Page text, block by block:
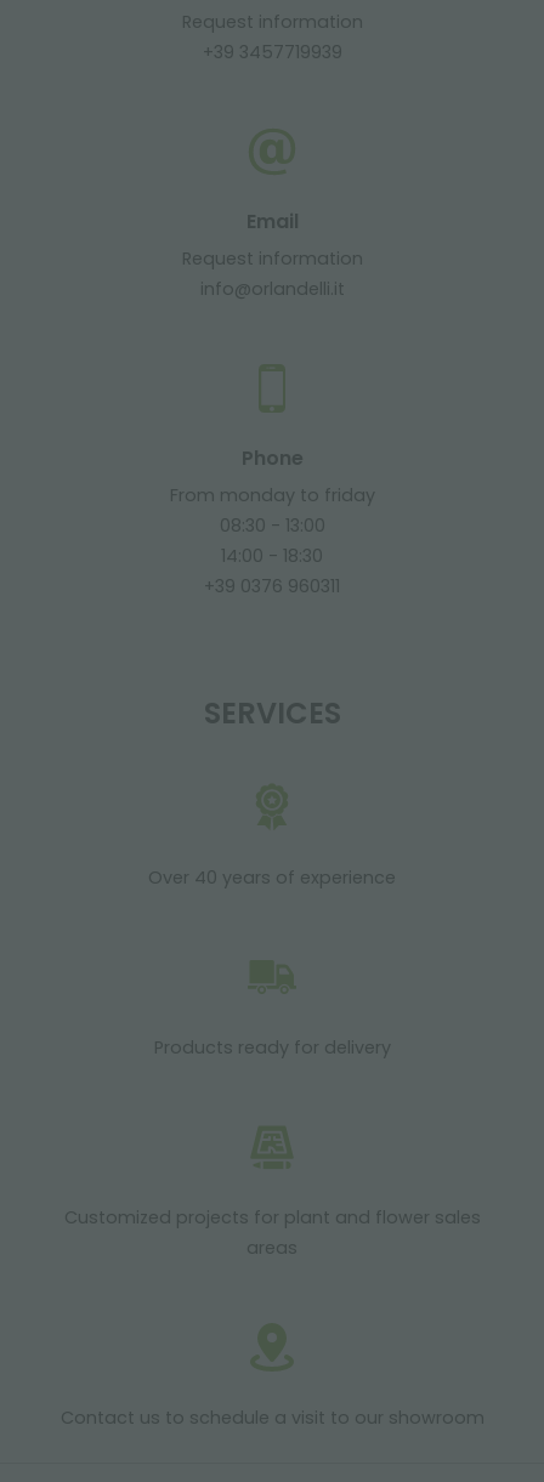
Request information
+39 3457719939
Email
Request information
info@orlandelli.it
Phone
From monday to friday
08:30 - 13:00
14:00 - 18:30
+39 0376 960311
SERVICES
Over 40 years of experience
Products ready for delivery
Customized projects for plant and flower sales
areas
Contact us to schedule a visit to our showroom